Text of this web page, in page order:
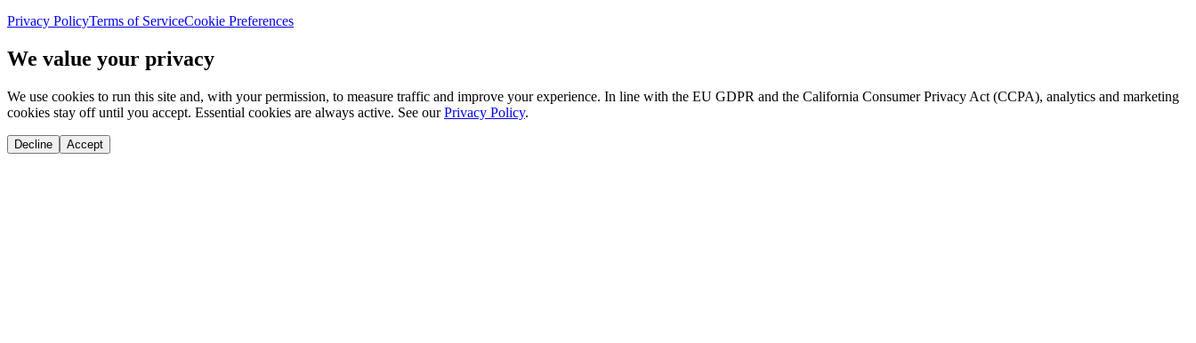
Privacy PolicyTerms of ServiceCookie Preferences
We value your privacy
We use cookies to run this site and, with your permission, to measure traffic and improve your experience. In line with the EU GDPR and the California Consumer Privacy Act (CCPA), analytics and marketing
cookies stay off until you accept. Essential cookies are always active. See our Privacy Policy.
Decline Accept